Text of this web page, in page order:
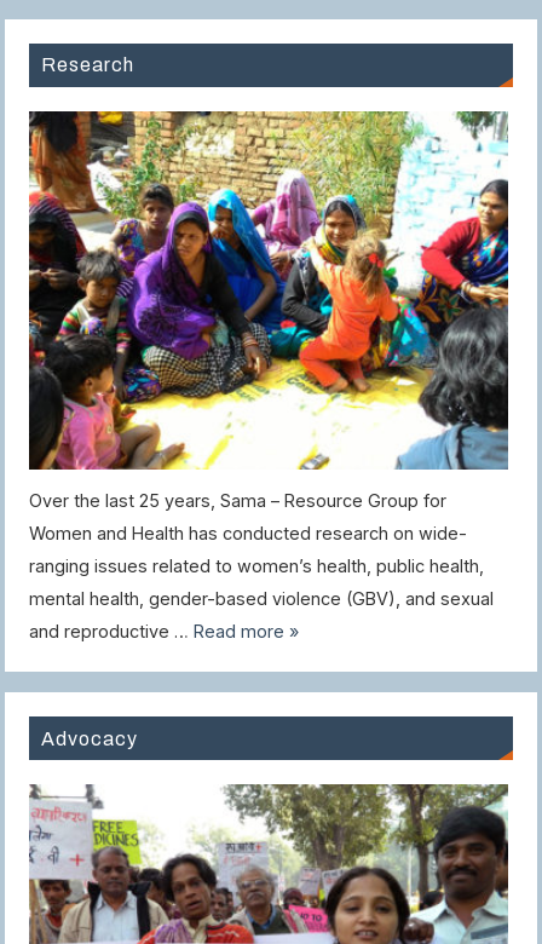
Research
Over the last 25 years, Sama – Resource Group for
Women and Health has conducted research on wide-
ranging issues related to women’s health, public health,
mental health, gender-based violence (GBV), and sexual
and reproductive … Read more »
Advocacy